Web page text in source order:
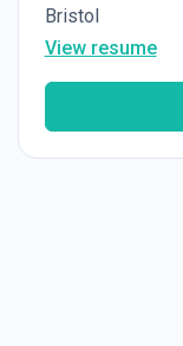
Bristol
View resume